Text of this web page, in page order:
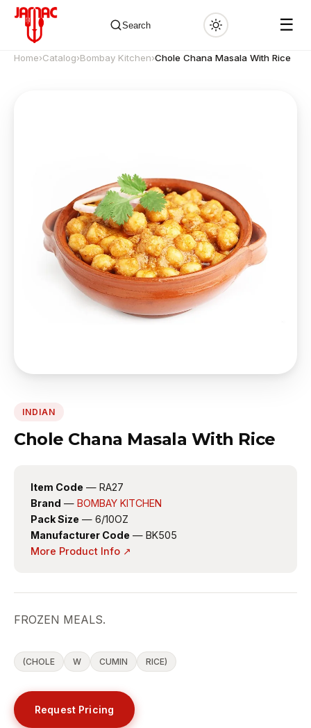
Search ☰
Home›Catalog›Bombay Kitchen›Chole Chana Masala With Rice
INDIAN
Chole Chana Masala With Rice
Item Code — RA27
Brand — BOMBAY KITCHEN
Pack Size — 6/10OZ
Manufacturer Code — BK505
More Product Info ↗
FROZEN MEALS.
(CHOLE W CUMIN RICE)
Request Pricing